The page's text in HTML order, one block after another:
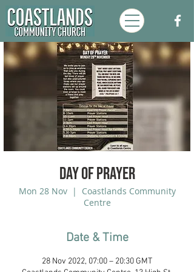
Day of Prayer
Mon 28 Nov
  |
Coastlands Community
Centre
Date & Time
28 Nov 2022, 07:00 – 20:30 GMT